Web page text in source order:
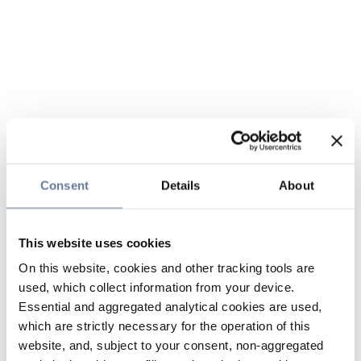
Consent Details About
This website uses cookies
On this website, cookies and other tracking tools are
used, which collect information from your device.
Essential and aggregated analytical cookies are used,
which are strictly necessary for the operation of this
website, and, subject to your consent, non-aggregated